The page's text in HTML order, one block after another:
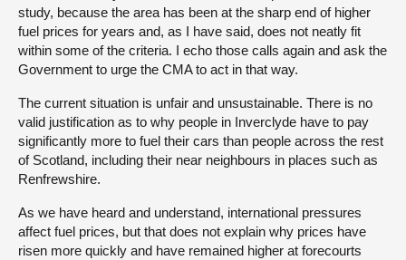
study, because the area has been at the sharp end of higher
fuel prices for years and, as I have said, does not neatly fit
within some of the criteria. I echo those calls again and ask the
Government to urge the CMA to act in that way.
The current situation is unfair and unsustainable. There is no
valid justification as to why people in Inverclyde have to pay
significantly more to fuel their cars than people across the rest
of Scotland, including their near neighbours in places such as
Renfrewshire.
As we have heard and understand, international pressures
affect fuel prices, but that does not explain why prices have
risen more quickly and have remained higher at forecourts